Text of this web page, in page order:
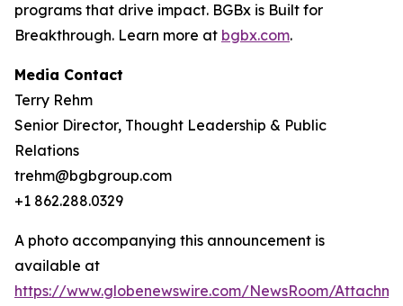
programs that drive impact. BGBx is Built for
Breakthrough. Learn more at bgbx.com.
Media Contact
Terry Rehm
Senior Director, Thought Leadership & Public
Relations
trehm@bgbgroup.com
+1 862.288.0329
A photo accompanying this announcement is
available at
https://www.globenewswire.com/NewsRoom/